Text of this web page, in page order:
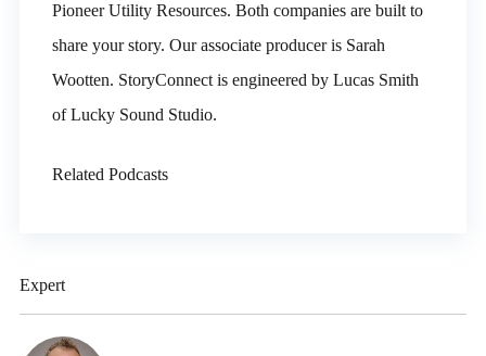
Expert
Pioneer Utility Resources. Both companies are built to
share your story. Our associate producer is Sarah
Wootten. StoryConnect is engineered by Lucas Smith
of Lucky Sound Studio.
Related Podcasts